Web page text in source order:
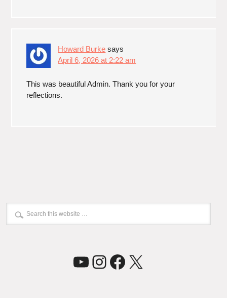
Howard Burke says
April 6, 2026 at 2:22 am
This was beautiful Admin. Thank you for your
reflections.
YouTube
Instagram
Facebook
X